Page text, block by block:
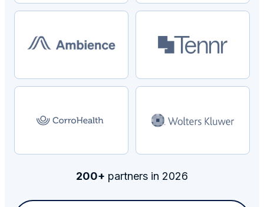
200+ partners in 2026